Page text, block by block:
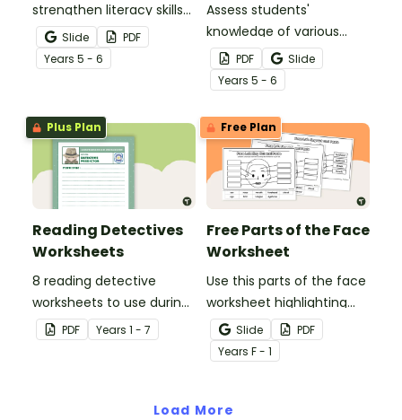
strengthen literacy skills
with cloze activities in
which students fill in
missing words to create
Slide
PDF
Years 5 - 6
Assess students'
knowledge of various
decimals and
percentages concepts
with this four-page
worksheet.
PDF
Slide
Years 5 - 6
Plus Plan
Reading Detectives
Worksheets
8 reading detective
worksheets to use during
guided reading sessions
in the classroom.
PDF Years 1 - 7
Free Plan
Free Parts of the Face
Worksheet
Use this parts of the face
worksheet highlighting
features of the face.
Slide
PDF
Years F - 1
Load More